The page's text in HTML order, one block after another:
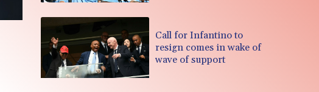
Call for Infantino to
resign comes in wake of
wave of support